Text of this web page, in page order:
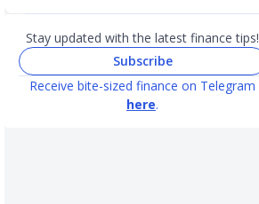
Stay updated with the latest finance tips!
Subscribe
Receive bite-sized finance on Telegram
here.